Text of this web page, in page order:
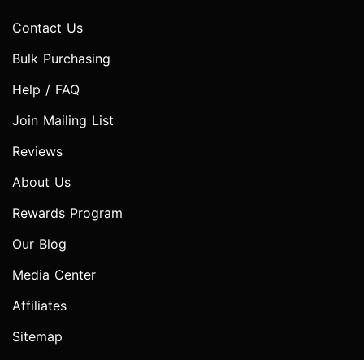
Contact Us
Bulk Purchasing
Help / FAQ
Join Mailing List
Reviews
About Us
Rewards Program
Our Blog
Media Center
Affiliates
Sitemap